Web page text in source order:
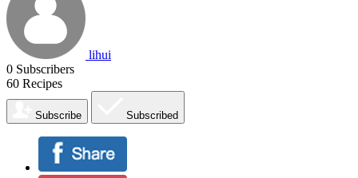
lihui
0 Subscribers
60 Recipes
Subscribe Subscribed